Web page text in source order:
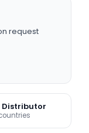
request
Distributor